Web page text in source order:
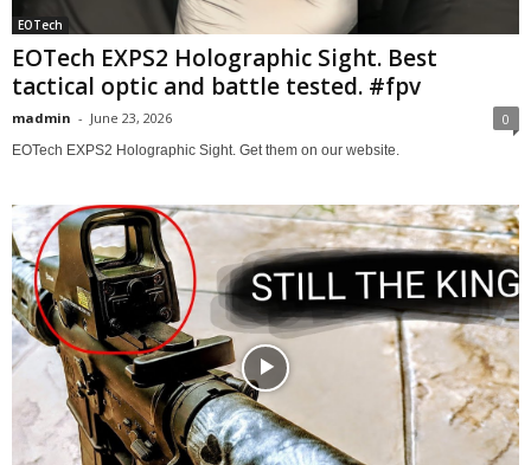
EOTech
EOTech EXPS2 Holographic Sight. Best
tactical optic and battle tested. #fpv
madmin - June 23, 2026 0
EOTech EXPS2 Holographic Sight. Get them on our website.